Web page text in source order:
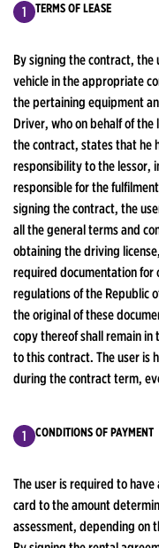
TERMS OF LEASE
By signing the contract,
vehicle in the appropriate
the pertaining equipment
Driver, who on behalf of
the contract, states that he
responsibility to the lessor,
responsible for the
signing the contract, the
all the general terms and
obtaining the driving
required documentation for
regulations of the Republic
the original of these
copy thereof shall remain in
to this contract. The user is
during the contract term,
CONDITIONS OF PAYMENT
The user is required to
card to the amount
assessment, depending on